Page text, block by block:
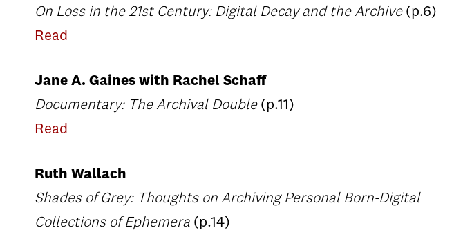
On Loss in the 21st Century: Digital Decay and the Archive (p.6)
Read
Jane A. Gaines with Rachel Schaff
Documentary: The Archival Double (p.11)
Read
Ruth Wallach
Shades of Grey: Thoughts on Archiving Personal Born-Digital
Collections of Ephemera (p.14)